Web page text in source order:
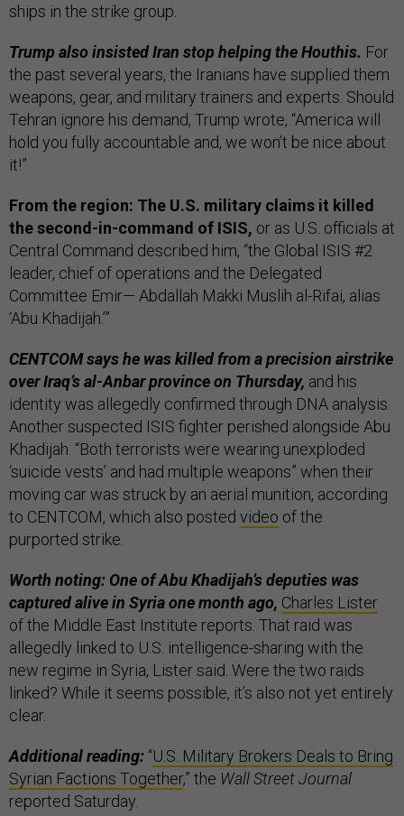
ships in the strike group.
Trump also insisted Iran stop helping the Houthis. For
the past several years, the Iranians have supplied them
weapons, gear, and military trainers and experts. Should
Tehran ignore his demand, Trump wrote, “America will
hold you fully accountable and, we won’t be nice about
it!”
From the region: The U.S. military claims it killed
the second-in-command of ISIS, or as U.S. officials at
Central Command described him, “the Global ISIS #2
leader, chief of operations and the Delegated
Committee Emir— Abdallah Makki Muslih al-Rifai, alias
‘Abu Khadijah.’”
CENTCOM says he was killed from a precision airstrike
over Iraq’s al-Anbar province on Thursday, and his
identity was allegedly confirmed through DNA analysis.
Another suspected ISIS fighter perished alongside Abu
Khadijah. “Both terrorists were wearing unexploded
‘suicide vests’ and had multiple weapons” when their
moving car was struck by an aerial munition, according
to CENTCOM, which also posted video of the
purported strike.
Worth noting: One of Abu Khadijah’s deputies was
captured alive in Syria one month ago, Charles Lister
of the Middle East Institute reports. That raid was
allegedly linked to U.S. intelligence-sharing with the
new regime in Syria, Lister said. Were the two raids
linked? While it seems possible, it’s also not yet entirely
clear.
Additional reading: “U.S. Military Brokers Deals to Bring
Syrian Factions Together,” the Wall Street Journal
reported Saturday.